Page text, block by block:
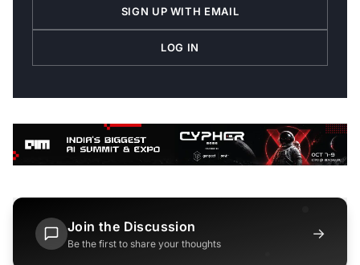
SIGN UP WITH EMAIL
LOG IN
Join the Discussion
Be the first to share your thoughts
→